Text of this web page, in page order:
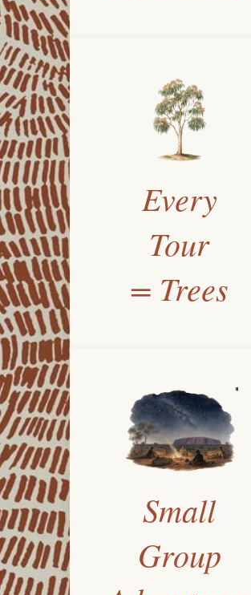
Every
Tour
= Trees
Small
Group